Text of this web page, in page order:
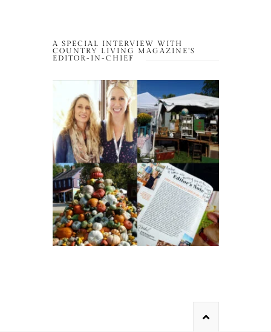
A SPECIAL INTERVIEW WITH
COUNTRY LIVING MAGAZINE’S
EDITOR-IN-CHIEF